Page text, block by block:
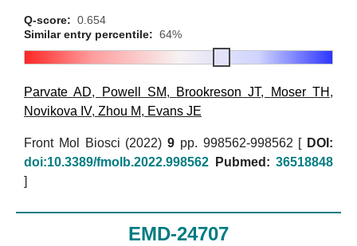
Q-score: 0.654
Similar entry percentile: 64%
Parvate AD, Powell SM, Brookreson JT, Moser TH ,
Novikova IV, Zhou M, Evans JE
Front Mol Biosci (2022) 9 pp. 998562-998562 [
DOI:
doi:10.3389/fmolb.2022.998562
Pubmed: 36518848
EMD-24707